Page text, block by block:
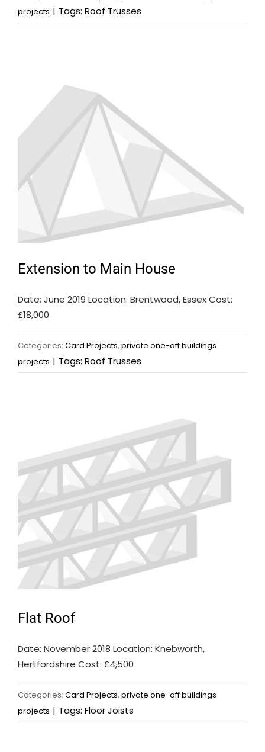
projects | Tags: Roof Trusses
Extension to Main House
Date: June 2019 Location: Brentwood, Essex Cost:
£18,000
Categories: Card Projects, private one-off buildings
projects | Tags: Roof Trusses
Flat Roof
Date: November 2018 Location: Knebworth,
Hertfordshire Cost: £4,500
Categories: Card Projects, private one-off buildings
projects | Tags: Floor Joists